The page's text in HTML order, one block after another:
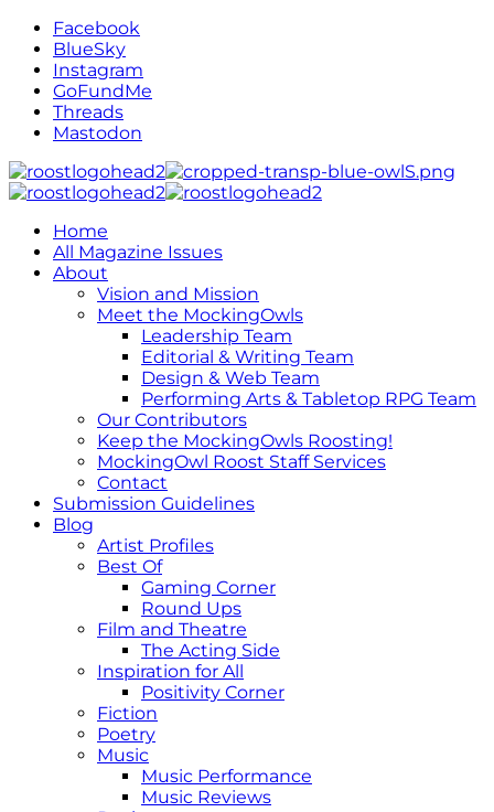
Facebook
BlueSky
Instagram
GoFundMe
Threads
Mastodon
Home
All Magazine Issues
About
Vision and Mission
Meet the MockingOwls
Leadership Team
Editorial & Writing Team
Design & Web Team
Performing Arts & Tabletop RPG Team
Our Contributors
Keep the MockingOwls Roosting!
MockingOwl Roost Staff Services
Contact
Submission Guidelines
Blog
Artist Profiles
Best Of
Gaming Corner
Round Ups
Film and Theatre
The Acting Side
Inspiration for All
Positivity Corner
Fiction
Poetry
Music
Music Performance
Music Reviews